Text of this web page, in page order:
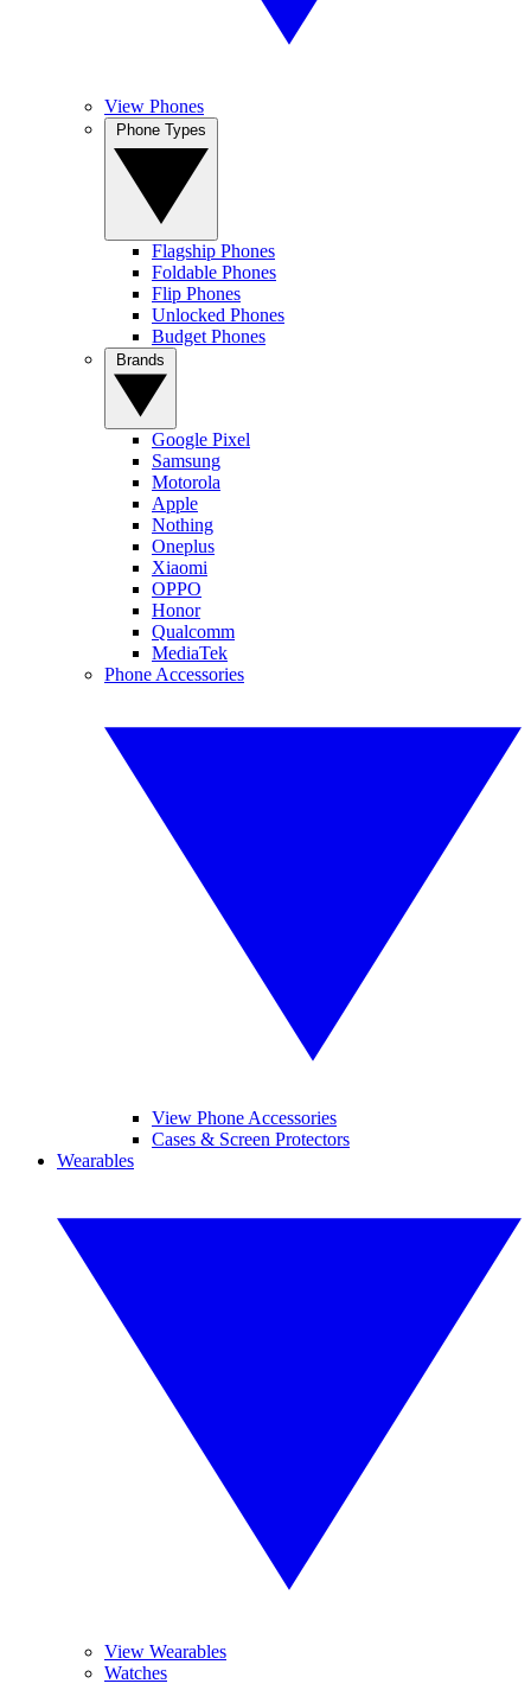
View Phones
Flagship Phones
Foldable Phones
Flip Phones
Unlocked Phones
Budget Phones
Google Pixel
Samsung
Motorola
Apple
Nothing
Oneplus
Xiaomi
OPPO
Honor
Qualcomm
MediaTek
Phone Accessories
View Phone Accessories
Cases & Screen Protectors
Wearables
View Wearables
Watches